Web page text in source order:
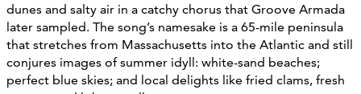
dunes and salty air in a catchy chorus that Groove Armada
later sampled. The song’s namesake is a 65-mile peninsula
that stretches from Massachusetts into the Atlantic and still
conjures images of summer idyll: white-sand beaches;
perfect blue skies; and local delights like fried clams, fresh